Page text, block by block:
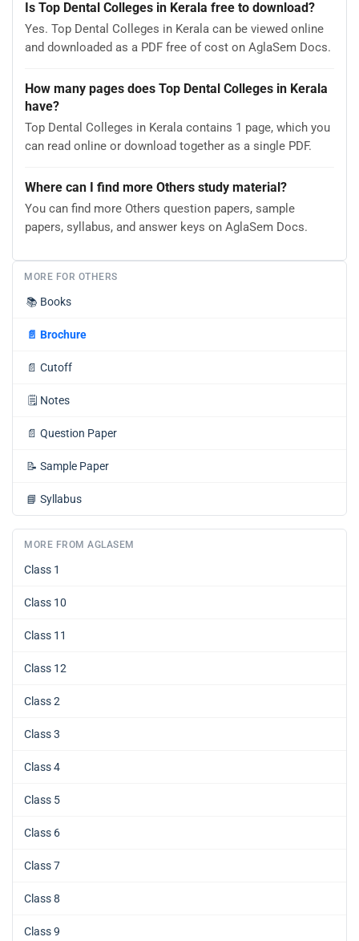
Is Top Dental Colleges in Kerala free to download?
Yes. Top Dental Colleges in Kerala can be viewed online
and downloaded as a PDF free of cost on AglaSem Docs.
How many pages does Top Dental Colleges in Kerala
have?
Top Dental Colleges in Kerala contains 1 page, which you
can read online or download together as a single PDF.
Where can I find more Others study material?
You can find more Others question papers, sample
papers, syllabus, and answer keys on AglaSem Docs.
MORE FOR OTHERS
📚 Books
📄 Brochure
📄 Cutoff
🗒️ Notes
📄 Question Paper
📝 Sample Paper
📘 Syllabus
MORE FROM AGLASEM
Class 1
Class 10
Class 11
Class 12
Class 2
Class 3
Class 4
Class 5
Class 6
Class 7
Class 8
Class 9